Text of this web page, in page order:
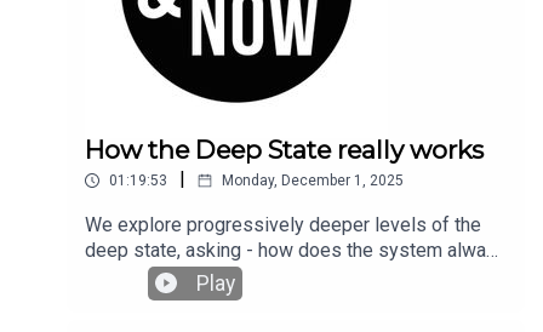
How the Deep State really works
01:19:53 Monday, December 1, 2025
We explore progressively deeper levels of the
deep state, asking - how does the system always
seem to get what it wants? Who is really pulling
the stings?
Play